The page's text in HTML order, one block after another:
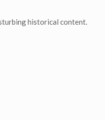
historical content.